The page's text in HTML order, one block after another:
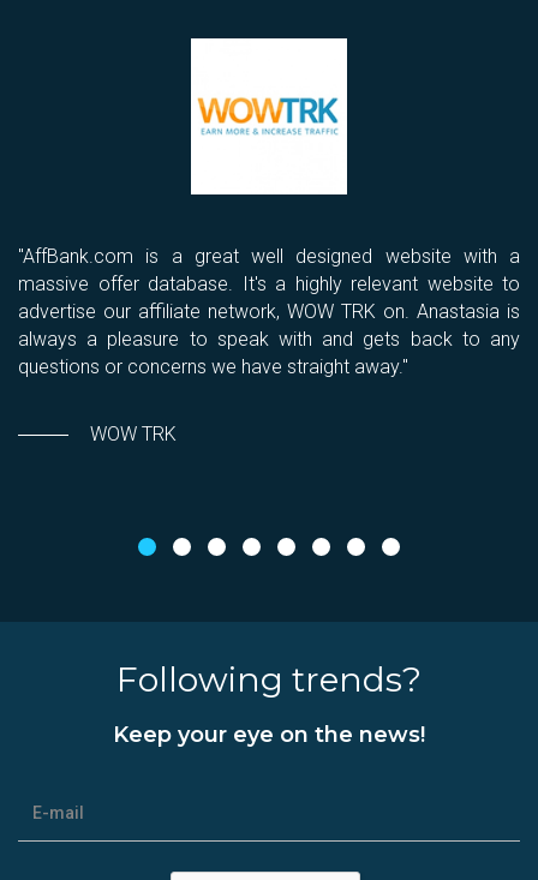
"AffBank.com is a great well designed website with a
massive offer database. It's a highly relevant website to
advertise our affiliate network, WOW TRK on. Anastasia is
always a pleasure to speak with and gets back to any
questions or concerns we have straight away."
WOW TRK
Following trends?
Keep your eye on the news!
E-mail